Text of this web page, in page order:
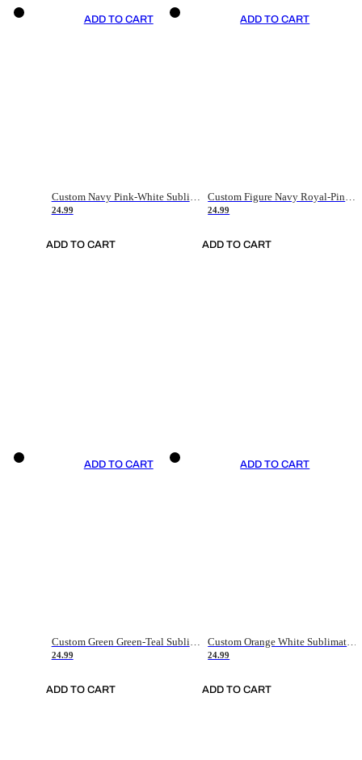
ADD TO CART
Custom Navy Pink-White Sublimation Soccer Uniform Jersey
24.99
ADD TO CART
ADD TO CART
Custom Figure Navy Royal-Pink Sublimation Soccer Uniform Jersey
24.99
ADD TO CART
ADD TO CART
Custom Green Green-Teal Sublimation Soccer Uniform Jersey
24.99
ADD TO CART
ADD TO CART
Custom Orange White Sublimation Soccer Uniform Jersey
24.99
ADD TO CART